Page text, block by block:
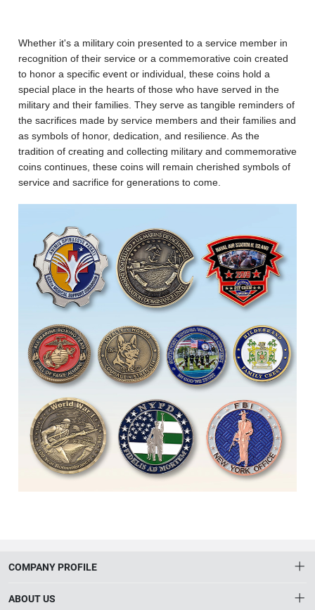
Whether it's a military coin presented to a service member in
recognition of their service or a commemorative coin created
to honor a specific event or individual, these coins hold a
special place in the hearts of those who have served in the
military and their families. They serve as tangible reminders of
the sacrifices made by service members and their families and
as symbols of honor, dedication, and resilience. As the
tradition of creating and collecting military and commemorative
coins continues, these coins will remain cherished symbols of
service and sacrifice for generations to come.
COMPANY PROFILE
ABOUT US